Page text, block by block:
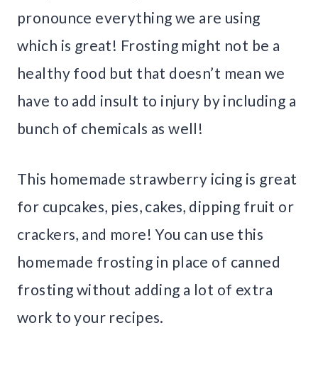
pronounce everything we are using
which is great! Frosting might not be a
healthy food but that doesn’t mean we
have to add insult to injury by including a
bunch of chemicals as well!
This homemade strawberry icing is great
for cupcakes, pies, cakes, dipping fruit or
crackers, and more! You can use this
homemade frosting in place of canned
frosting without adding a lot of extra
work to your recipes.